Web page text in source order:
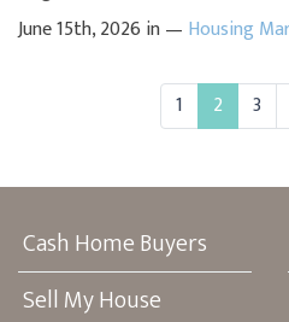
June 15th, 2026 in — Housing
1 2 3
Cash Home Buyers
Sell My House